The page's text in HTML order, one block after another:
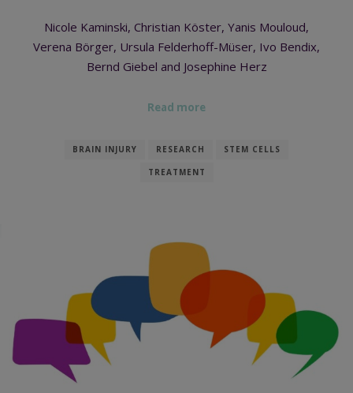
Nicole Kaminski, Christian Köster, Yanis Mouloud,
Verena Börger, Ursula Felderhoff-Müser, Ivo Bendix,
Bernd Giebel and Josephine Herz
Read more
BRAIN INJURY RESEARCH STEM CELLS
TREATMENT